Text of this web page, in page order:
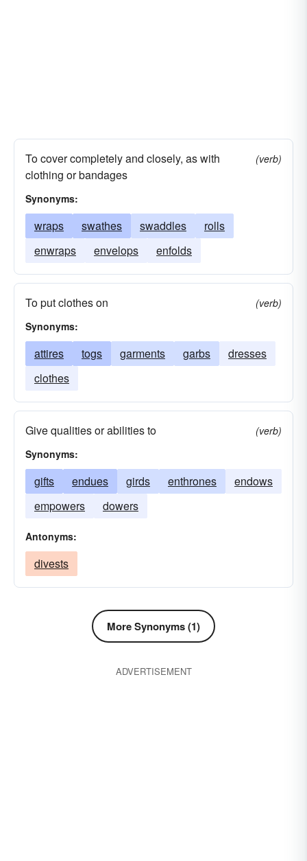
To cover completely and closely, as with
clothing or bandages
(verb)
Synonyms:
wraps swathes swaddles
rolls
enwraps
envelops enfolds
To put clothes on
(verb)
Synonyms:
attires togs garments garbs
dresses
clothes
Give qualities or abilities to
(verb)
Synonyms:
gifts endues girds enthrones
endows
empowers
dowers
Antonyms:
divests
More Synonyms (1)
ADVERTISEMENT